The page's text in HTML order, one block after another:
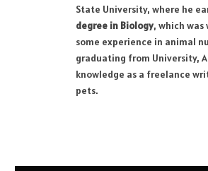
State University, where he
degree in Biology, which
some experience in animal
graduating from University,
knowledge as a freelance
pets.